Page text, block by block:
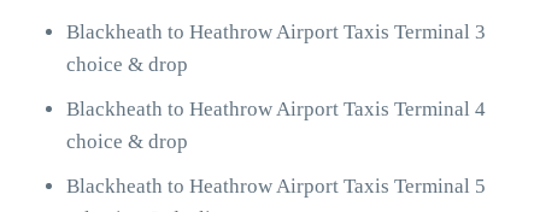
Blackheath to Heathrow Airport Taxis Terminal 3
choice & drop
Blackheath to Heathrow Airport Taxis Terminal 4
choice & drop
Blackheath to Heathrow Airport Taxis Terminal 5